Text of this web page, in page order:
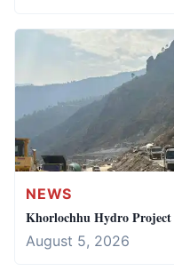
NEWS
Khorlochhu Hydro Project
August 5, 2026